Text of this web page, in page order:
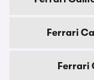
Ferrari
Ferrari